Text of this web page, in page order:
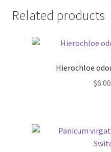
Related products
Hierochloe
$6.00